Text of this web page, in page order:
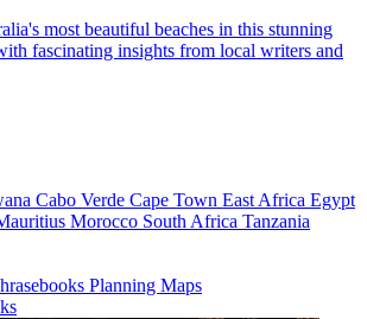
most beautiful beaches in this stunning
fascinating insights from local writers and
Cabo Verde Cape Town East Africa Egypt
Morocco South Africa Tanzania
Planning Maps